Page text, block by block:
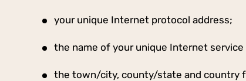
your unique Internet protocol address;
the name of your unique Internet service
the town/city, county/state and country